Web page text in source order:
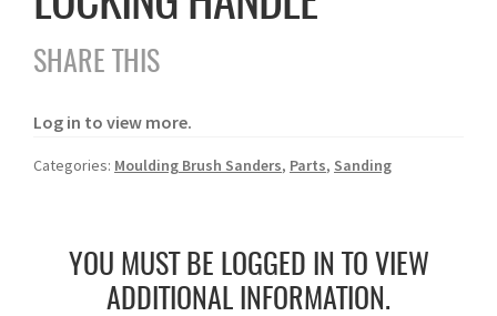
SHARE THIS
Log in to view more.
Categories: Moulding Brush Sanders, Parts, Sanding
YOU MUST BE LOGGED IN TO VIEW
ADDITIONAL INFORMATION.